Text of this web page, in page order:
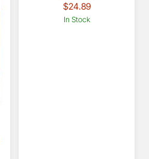
$24.89
In Stock